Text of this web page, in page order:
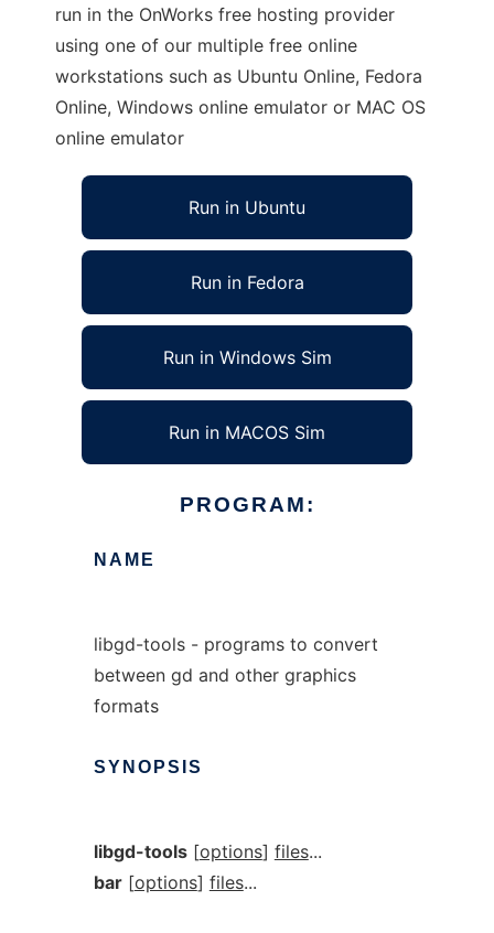
run in the OnWorks free hosting provider
using one of our multiple free online
workstations such as Ubuntu Online, Fedora
Online, Windows online emulator or MAC OS
online emulator
Run in Ubuntu
Run in Fedora
Run in Windows Sim
Run in MACOS Sim
PROGRAM:
NAME
libgd-tools - programs to convert
between gd and other graphics
formats
SYNOPSIS
libgd-tools[options] files...
bar[options] files...